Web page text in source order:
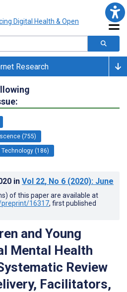
Research
(755)
(186)
in Vol 22, No 6 (2020): June
of this paper are available at
16317, first published
and Young
Mental Health
Review
Facilitators,